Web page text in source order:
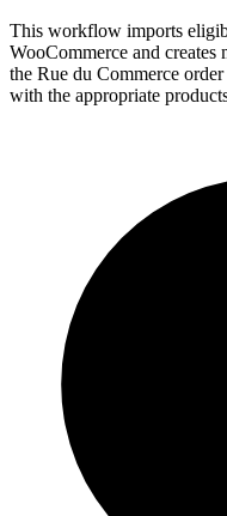
This workflow imports
WooCommerce and creates
the Rue du Commerce
with the appropriate